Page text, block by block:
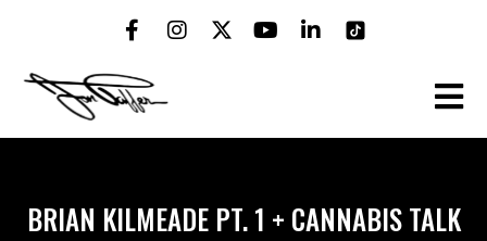
BRIAN KILMEADE PT. 1 + CANNABIS TALK